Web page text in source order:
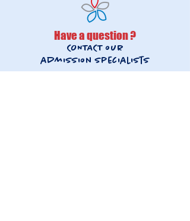
Have a question ?
CONTACT our
admissionspecialists